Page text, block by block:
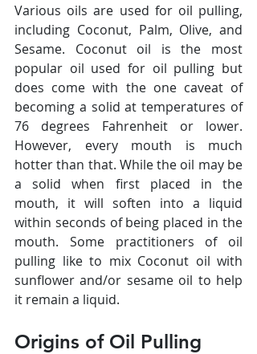
Various oils are used for oil pulling,
including Coconut, Palm, Olive, and
Sesame. Coconut oil is the most
popular oil used for oil pulling but
does come with the one caveat of
becoming a solid at temperatures of
76 degrees Fahrenheit or lower.
However, every mouth is much
hotter than that. While the oil may be
a solid when first placed in the
mouth, it will soften into a liquid
within seconds of being placed in the
mouth. Some practitioners of oil
pulling like to mix Coconut oil with
sunflower and/or sesame oil to help
it remain a liquid.
Origins of Oil Pulling